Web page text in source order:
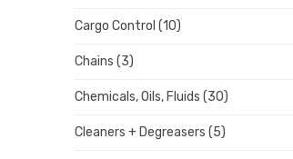
Cargo Control (10)
Chains (3)
Chemicals, Oils, Fluids (30)
Cleaners + Degreasers (5)